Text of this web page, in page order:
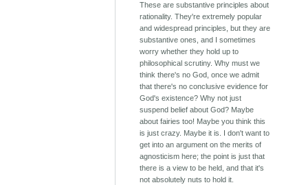
These are substantive principles about
rationality. They're extremely popular
and widespread principles, but they are
substantive ones, and I sometimes
worry whether they hold up to
philosophical scrutiny. Why must we
think there's no God, once we admit
that there's no conclusive evidence for
God's existence? Why not just
suspend belief about God? Maybe
about fairies too! Maybe you think this
is just crazy. Maybe it is. I don't want to
get into an argument on the merits of
agnosticism here; the point is just that
there is a view to be held, and that it's
not absolutely nuts to hold it.